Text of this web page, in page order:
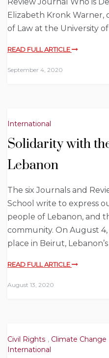
Elizabeth Kronk Warner,
of Law at the University of
READ FULL ARTICLE
September 4, 2020
International
Solidarity with
Lebanon
The six Journals and
School write to express
people of Lebanon, and
community. On August
place in Beirut, Lebanon’s
READ FULL ARTICLE
August 13, 2020
Civil Rights , Climate Change
International